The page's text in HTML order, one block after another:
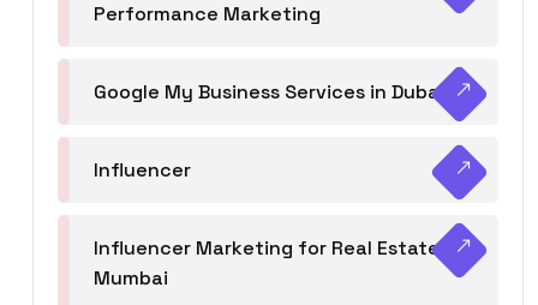
Performance Marketing
Google My Business Services in Dubai
Influencer
Influencer Marketing for Real Estate
Mumbai